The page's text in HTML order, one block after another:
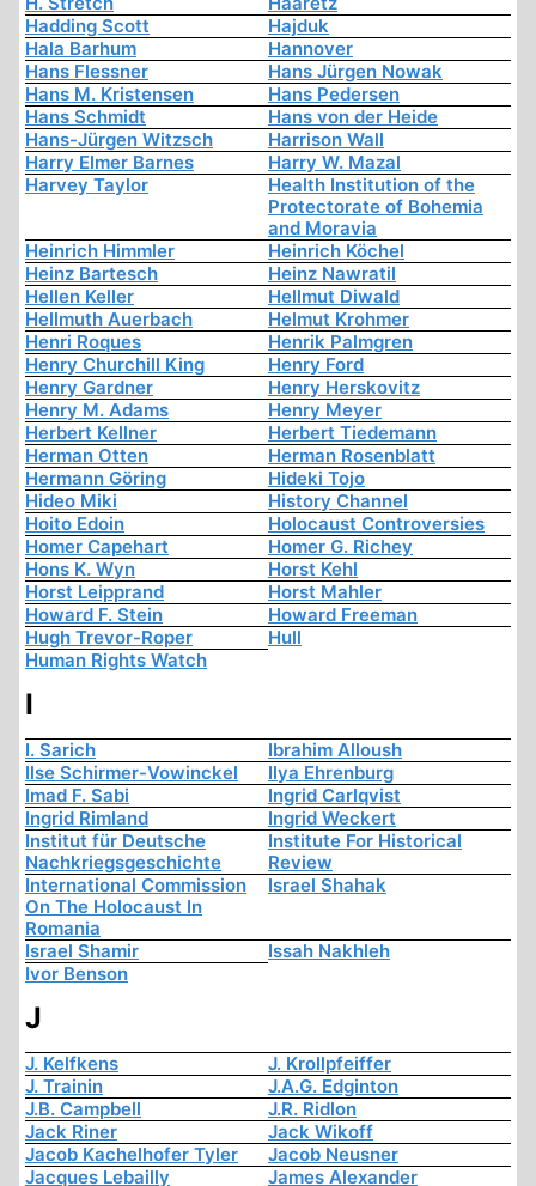
Hadding Scott
Hajduk
Hala Barhum
Hannover
Hans Flessner
Hans Jürgen Nowak
Hans M. Kristensen
Hans Pedersen
Hans Schmidt
Hans von der Heide
Hans-Jürgen Witzsch
Harrison Wall
Harry Elmer Barnes
Harry W. Mazal
Harvey Taylor
Health Institution of the
Protectorate of Bohemia
and Moravia
Heinrich Himmler
Heinrich Köchel
Heinz Bartesch
Heinz Nawratil
Hellen Keller
Hellmut Diwald
Hellmuth Auerbach
Helmut Krohmer
Henri Roques
Henrik Palmgren
Henry Churchill King
Henry Ford
Henry Gardner
Henry Herskovitz
Henry M. Adams
Henry Meyer
Herbert Kellner
Herbert Tiedemann
Herman Otten
Herman Rosenblatt
Hermann Göring
Hideki Tojo
Hideo Miki
History Channel
Hoito Edoin
Holocaust Controversies
Homer Capehart
Homer G. Richey
Hons K. Wyn
Horst Kehl
Horst Leipprand
Horst Mahler
Howard F. Stein
Howard Freeman
Hugh Trevor-Roper
Hull
Human Rights Watch
I
I. Sarich
Ibrahim Alloush
Ilse Schirmer-Vowinckel
Ilya Ehrenburg
Imad F. Sabi
Ingrid Carlqvist
Ingrid Rimland
Ingrid Weckert
Institut für Deutsche
Nachkriegsgeschichte
Institute For Historical
Review
International Commission
On The Holocaust In
Romania
Israel Shahak
Israel Shamir
Issah Nakhleh
Ivor Benson
J
J. Kelfkens
J. Krollpfeiffer
J. Trainin
J.A.G. Edginton
J.B. Campbell
J.R. Ridlon
Jack Riner
Jack Wikoff
Jacob Kachelhofer Tyler
Jacob Neusner
Jacques Lebailly
James Alexander